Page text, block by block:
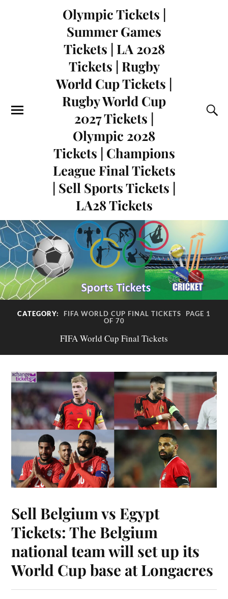
Olympic Tickets |
Summer Games
Tickets | LA 2028
Tickets | Rugby
World Cup Tickets |
Rugby World Cup
2027 Tickets |
Olympic 2028
Tickets | Champions
League Final Tickets
| Sell Sports Tickets |
LA28 Tickets
CATEGORY: FIFA WORLD CUP FINAL TICKETS
PAGE 1
OF 70
FIFA World Cup Final Tickets
Sell Belgium vs Egypt
Tickets: The Belgium
national team will set up its
World Cup base at Longacres